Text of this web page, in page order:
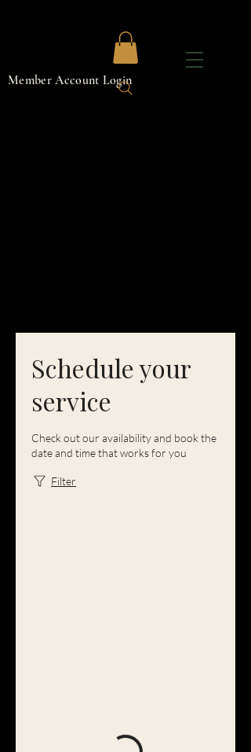
Member Account Login
Schedule your
service
Check out our availability and book the
date and time that works for you
Filter